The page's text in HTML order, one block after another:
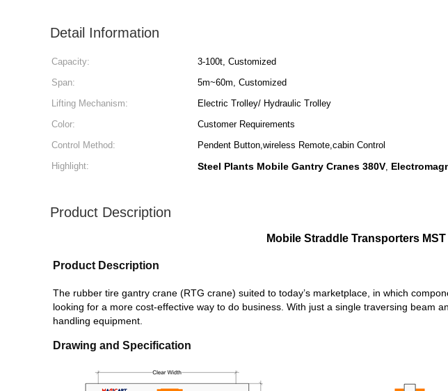
Detail Information
Capacity: 3-100t, Customized
Span:
5m~60m, Customized
Lifting Mechanism:
Electric Trolley/ Hydraulic Trolley
Color:
Customer Requirements
Control Method:
Pendent Button,wireless Remote,cabin Control
Highlight:
Steel Plants Mobile Gantry Cranes 380V,
Product Description
Mobile Straddle Transporters
Product Description
The rubber tire gantry crane (RTG crane) suited to today’s marketplace, in which
looking for a more cost-effective way to do business. With just a single traversing beam
handling equipment.
Drawing and Specification